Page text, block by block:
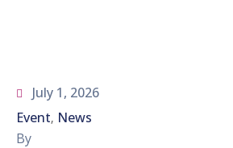
July 1, 2026
Event‚ News
By